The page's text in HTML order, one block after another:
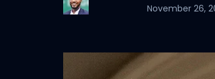
November 26,